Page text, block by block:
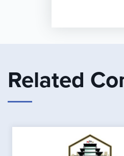
Related